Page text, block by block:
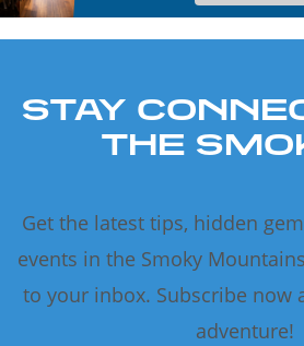
STAY
THE
Get the latest tips, hidden
events in the Smoky
to your inbox. Subscribe now
adventure!